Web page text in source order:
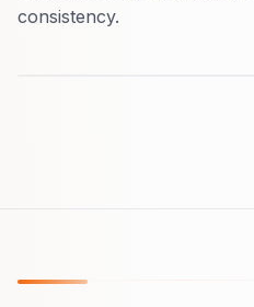
consistency.